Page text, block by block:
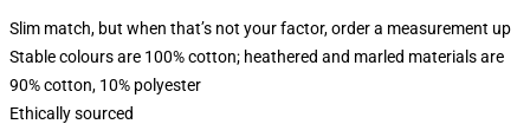
Slim match, but when that’s not your factor, order a measurement up
Stable colours are 100% cotton; heathered and marled materials are
90% cotton, 10% polyester
Ethically sourced